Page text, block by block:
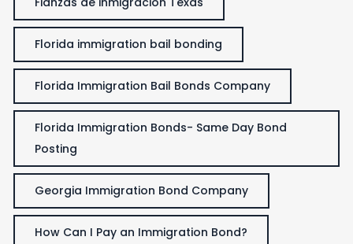
Florida immigration bail bonding
Florida Immigration Bail Bonds Company
Florida Immigration Bonds- Same Day Bond
Posting
Georgia Immigration Bond Company
How Can I Pay an Immigration Bond?